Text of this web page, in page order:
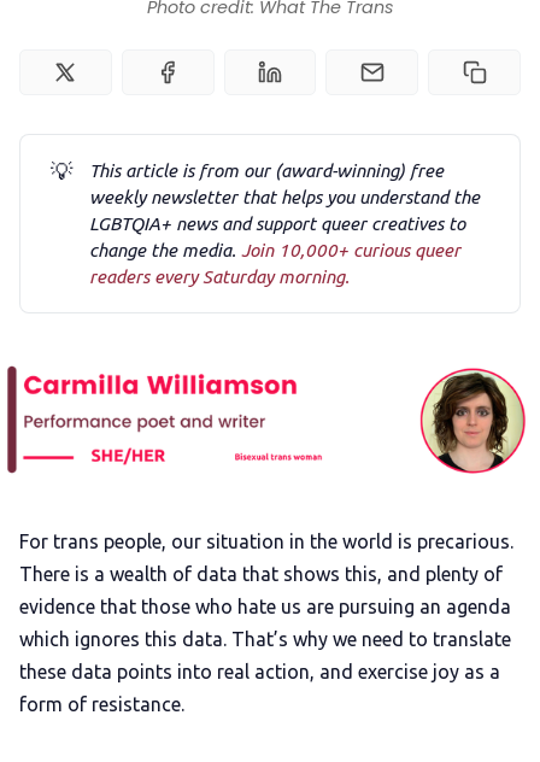
Pitch
FAQs
LGBTQIA+ Content Fund
The Other Blue Pill
Photo credit: What The Trans
💡
This article is from our (award-winning) free
weekly newsletter that helps you understand the
LGBTQIA+ news and support queer creatives to
change the media.Join 10,000+ curious queer
readers every Saturday morning.
For trans people, our situation in the world is precarious.
There is a wealth of data that shows this, and plenty of
evidence that those who hate us are pursuing an agenda
which ignores this data. That’s why we need to translate
these data points into real action, and exercise joy as a
form of resistance.